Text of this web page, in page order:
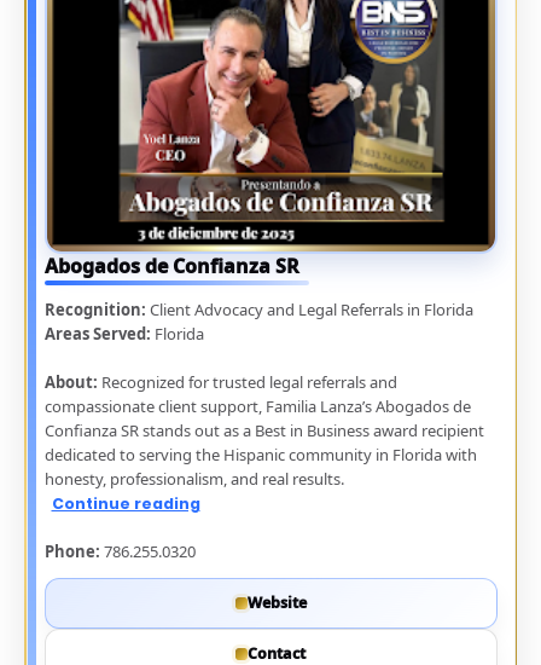
Abogados de Confianza SR
Recognition: Client Advocacy and Legal Referrals in Florida
Areas Served: Florida
About: Recognized for trusted legal referrals and
compassionate client support, Familia Lanza’s Abogados de
Confianza SR stands out as a Best in Business award recipient
dedicated to serving the Hispanic community in Florida with
honesty, professionalism, and real results.
Continue reading
Phone: 786.255.0320
Website
Contact